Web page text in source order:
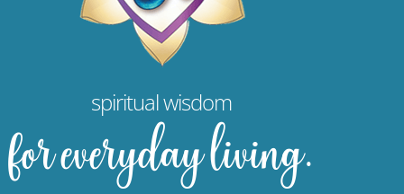
spiritual wisdom
for everyday living.